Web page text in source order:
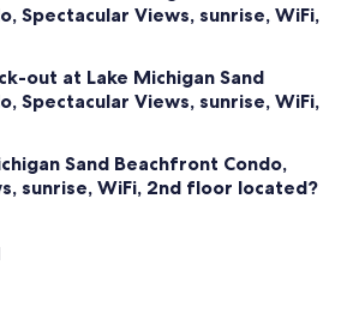
Spectacular Views, sunrise, WiFi,
out at Lake Michigan Sand
Spectacular Views, sunrise, WiFi,
Sand Beachfront Condo,
sunrise, WiFi, 2nd floor located?